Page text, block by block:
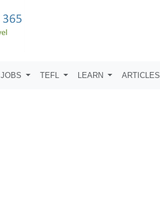
JOBS TEFL LEARN ARTICLES